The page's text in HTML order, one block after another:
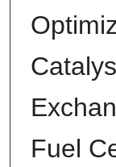
Fuel